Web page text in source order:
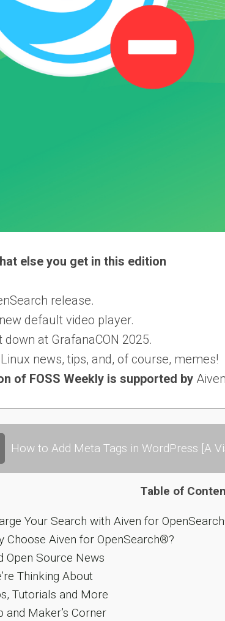
else you get in this edition
release.
new default video player.
down at GrafanaCON 2025.
news, tips, and, of course, memes!
of FOSS Weekly is supported by
How to Add Meta Tags in WordPress [A
Table of
Your Search with Aiven for
Choose Aiven for OpenSearch®?
Open Source News
Thinking About
Tutorials and More
and Maker’s Corner